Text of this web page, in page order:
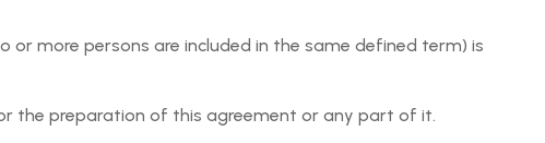
and regulations;
more persons are included in the same defined term) is
the preparation of this agreement or any part of it.